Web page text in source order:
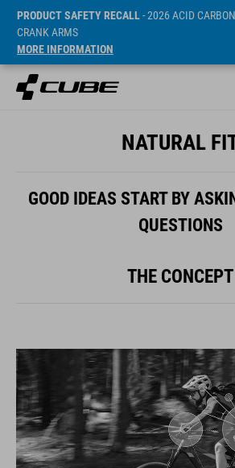
PRODUCT SAFETY RECALL- 2026 ACID
CRANK ARMS
MORE INFORMATION
NATURAL
GOOD IDEAS START BY
QUESTIONS
THE CONCEPT